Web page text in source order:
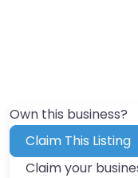
Own this business?
Claim This Listing
Claim your